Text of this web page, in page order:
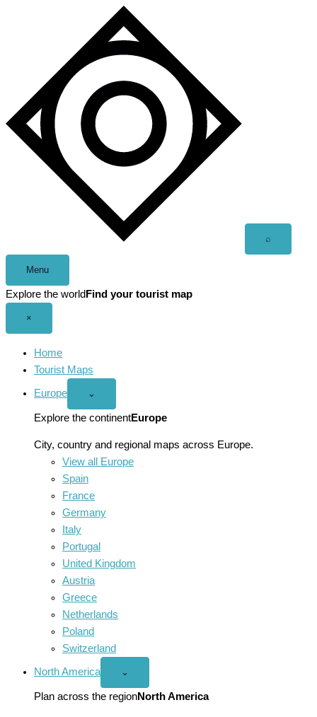
⌕
Menu
Explore the world Find your tourist map
×
Home
Tourist Maps
Europe
Open
menu
⌄
Explore the continentEurope
City, country and regional maps across Europe.
View all Europe
Spain
France
Germany
Italy
Portugal
United Kingdom
Austria
Greece
Netherlands
Poland
Switzerland
North America
Open
America
menu
⌄
Plan across the regionNorth America